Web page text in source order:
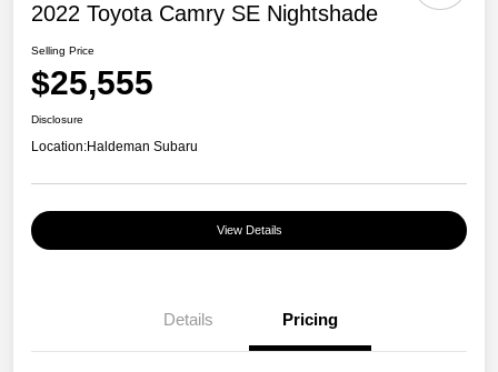
2022 Toyota Camry SE Nightshade
Selling Price
$25,555
Disclosure
Location:Haldeman Subaru
View Details
Details Pricing